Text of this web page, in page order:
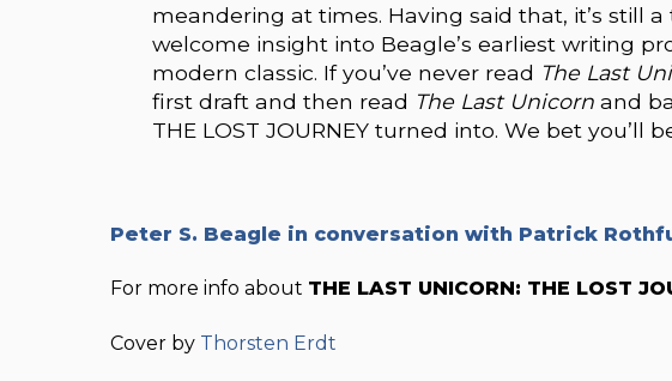
meandering at times. Having said that, it’s still
welcome insight into Beagle’s earliest writing
modern classic. If you’ve never read The Last
first draft and then read The Last Unicorn and
THE LOST JOURNEY turned into. We bet you’ll
Peter S. Beagle in conversation with Patrick
For more info about THE LAST UNICORN: THE LOST
Cover by Thorsten Erdt